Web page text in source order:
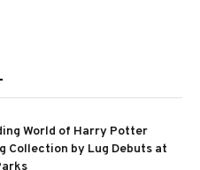
World of Harry Potter
Collection by Lug Debuts at